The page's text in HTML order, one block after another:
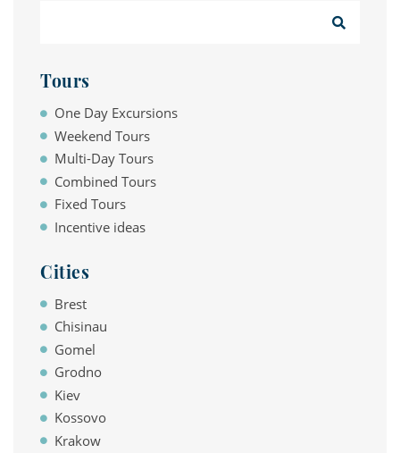
Tours
One Day Excursions
Weekend Tours
Multi-Day Tours
Combined Tours
Fixed Tours
Incentive ideas
Cities
Brest
Chisinau
Gomel
Grodno
Kiev
Kossovo
Krakow